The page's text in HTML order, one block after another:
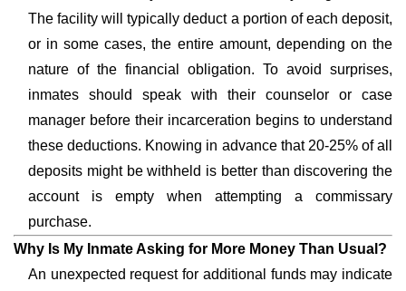
The facility will typically deduct a portion of each deposit,
or in some cases, the entire amount, depending on the
nature of the financial obligation. To avoid surprises,
inmates should speak with their counselor or case
manager before their incarceration begins to understand
these deductions. Knowing in advance that 20-25% of all
deposits might be withheld is better than discovering the
account is empty when attempting a commissary
purchase.
Why Is My Inmate Asking for More Money Than Usual?
An unexpected request for additional funds may indicate